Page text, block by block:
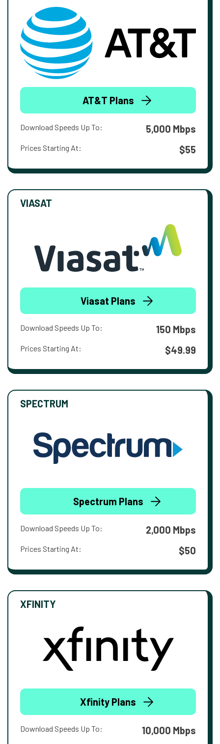
AT&T Plans
Download Speeds Up To: 5,000 Mbps
Prices Starting At: $55
VIASAT
Viasat Plans
Download Speeds Up To: 150 Mbps
Prices Starting At: $49.99
SPECTRUM
Spectrum Plans
Download Speeds Up To: 2,000 Mbps
Prices Starting At: $50
XFINITY
Xfinity Plans
Download Speeds Up To: 10,000 Mbps